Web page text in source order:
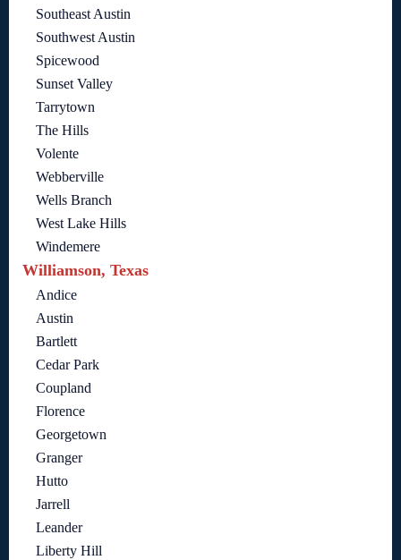
Southeast Austin
Southwest Austin
Spicewood
Sunset Valley
Tarrytown
The Hills
Volente
Webberville
Wells Branch
West Lake Hills
Windemere
Williamson, Texas
Andice
Austin
Bartlett
Cedar Park
Coupland
Florence
Georgetown
Granger
Hutto
Jarrell
Leander
Liberty Hill